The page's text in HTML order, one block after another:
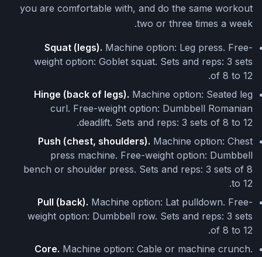
you are comfortable with, and do the same workout
two or three times a week.
Squat (legs). Machine option: Leg press. Free-
weight option: Goblet squat. Sets and reps: 3 sets
of 8 to 12.
Hinge (back of legs). Machine option: Seated leg
curl. Free-weight option: Dumbbell Romanian
deadlift. Sets and reps: 3 sets of 8 to 12.
Push (chest, shoulders). Machine option: Chest
press machine. Free-weight option: Dumbbell
bench or shoulder press. Sets and reps: 3 sets of 8
to 12.
Pull (back). Machine option: Lat pulldown. Free-
weight option: Dumbbell row. Sets and reps: 3 sets
of 8 to 12.
Core. Machine option: Cable or machine crunch.